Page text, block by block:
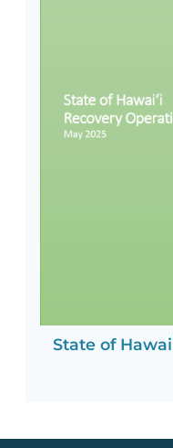
State of